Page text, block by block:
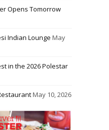
Opens Tomorrow
Indian Lounge May
in the 2026 Polestar
May 10, 2026